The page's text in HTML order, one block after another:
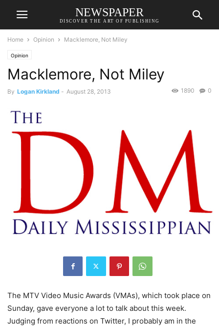
NEWSPAPER
DISCOVER THE ART OF PUBLISHING
Home Opinion Macklemore, Not Miley
Opinion
Macklemore, Not Miley
By Logan Kirkland - August 28, 2013 0
1890
The MTV Video Music Awards (VMAs), which took place on
Sunday, gave everyone a lot to talk about this week.
Judging from reactions on Twitter, I probably am in the